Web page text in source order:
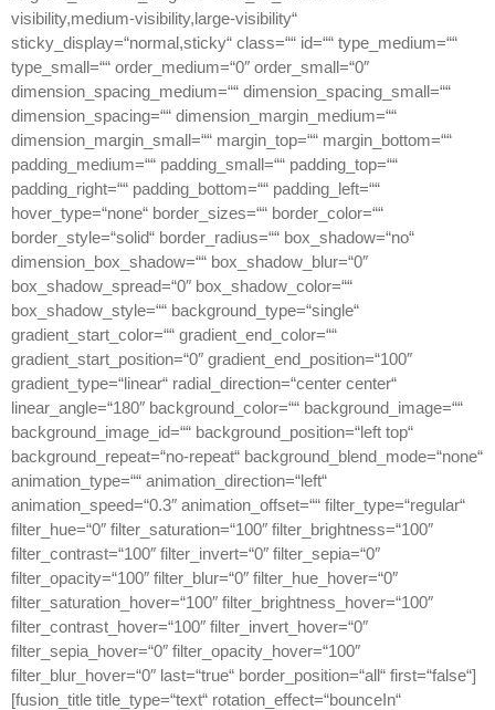
visibility,medium-visibility,large-visibility“
sticky_display=“normal,sticky“ class=““ id=““ type_medium=““
type_small=““ order_medium=“0″ order_small=“0″
dimension_spacing_medium=““ dimension_spacing_small=““
dimension_spacing=““ dimension_margin_medium=““
dimension_margin_small=““ margin_top=““ margin_bottom=““
padding_medium=““ padding_small=““ padding_top=““
padding_right=““ padding_bottom=““ padding_left=““
hover_type=“none“ border_sizes=““ border_color=““
border_style=“solid“ border_radius=““ box_shadow=“no“
dimension_box_shadow=““ box_shadow_blur=“0″
box_shadow_spread=“0″ box_shadow_color=““
box_shadow_style=““ background_type=“single“
gradient_start_color=““ gradient_end_color=““
gradient_start_position=“0″ gradient_end_position=“100″
gradient_type=“linear“ radial_direction=“center center“
linear_angle=“180″ background_color=““ background_image=““
background_image_id=““ background_position=“left top“
background_repeat=“no-repeat“ background_blend_mode=“none“
animation_type=““ animation_direction=“left“
animation_speed=“0.3″ animation_offset=““ filter_type=“regular“
filter_hue=“0″ filter_saturation=“100″ filter_brightness=“100″
filter_contrast=“100″ filter_invert=“0″ filter_sepia=“0″
filter_opacity=“100″ filter_blur=“0″ filter_hue_hover=“0″
filter_saturation_hover=“100″ filter_brightness_hover=“100″
filter_contrast_hover=“100″ filter_invert_hover=“0″
filter_sepia_hover=“0″ filter_opacity_hover=“100″
filter_blur_hover=“0″ last=“true“ border_position=“all“ first=“false“]
[fusion_title title_type=“text“ rotation_effect=“bounceIn“